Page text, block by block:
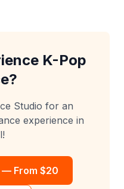
K-Pop
Studio for an
experience in
— From $20